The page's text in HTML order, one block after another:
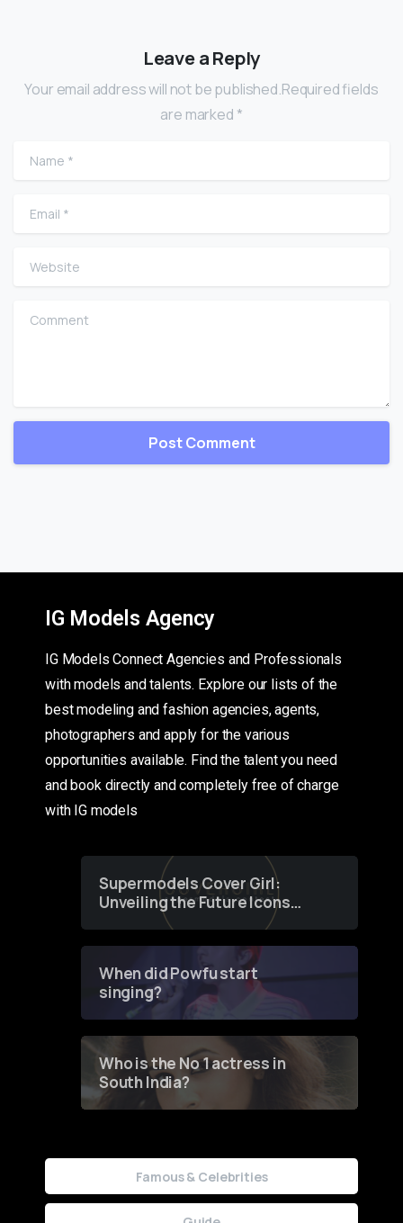
Leave a Reply
Your email address will not be published.Required fields
are marked *
Name
Email
Website
Comment
IG Models Agency
IG Models Connect Agencies and Professionals
with models and talents. Explore our lists of the
best modeling and fashion agencies, agents,
photographers and apply for the various
opportunities available. Find the talent you need
and book directly and completely free of charge
with IG models
Supermodels Cover Girl:
Unveiling the Future Icons
of Fashion through a
When did Powfu start
singing?
Who is the No 1 actress in
South India?
Famous & Celebrities